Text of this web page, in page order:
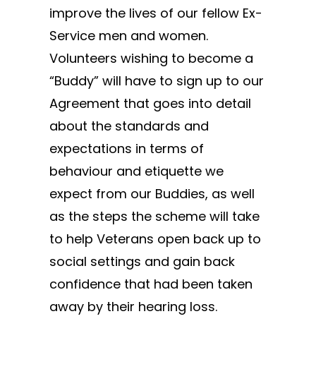
improve the lives of our fellow Ex-
Service men and women.
Volunteers wishing to become a
“Buddy” will have to sign up to our
Agreement that goes into detail
about the standards and
expectations in terms of
behaviour and etiquette we
expect from our Buddies, as well
as the steps the scheme will take
to help Veterans open back up to
social settings and gain back
confidence that had been taken
away by their hearing loss.